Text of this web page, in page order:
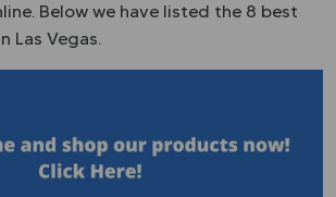
Below we have listed the 8 best
Las Vegas.